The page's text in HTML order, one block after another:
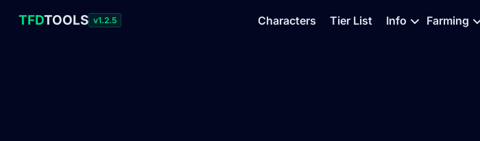
TFDTOOLS v1.2.5 Characters Tier List Info Farming